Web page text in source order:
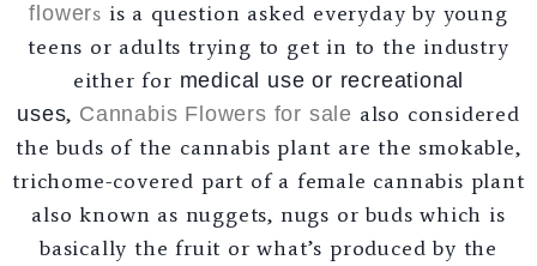
flowers is a question asked everyday by young
teens or adults trying to get in to the industry
either for medical use or recreational
uses, Cannabis Flowers for sale also considered
the buds of the cannabis plant are the smokable,
trichome-covered part of a female cannabis plant
also known as nuggets, nugs or buds which is
basically the fruit or what’s produced by the